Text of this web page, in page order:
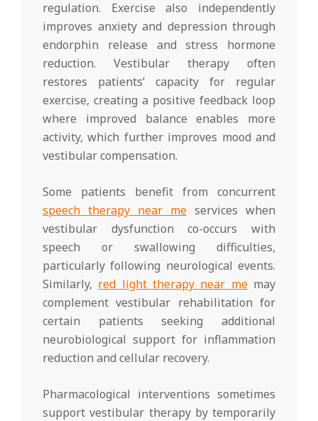
regulation. Exercise also independently
improves anxiety and depression through
endorphin release and stress hormone
reduction. Vestibular therapy often
restores patients’ capacity for regular
exercise, creating a positive feedback loop
where improved balance enables more
activity, which further improves mood and
vestibular compensation.
Some patients benefit from concurrent
speech therapy near me services when
vestibular dysfunction co-occurs with
speech or swallowing difficulties,
particularly following neurological events.
Similarly, red light therapy near memay
complement vestibular rehabilitation for
certain patients seeking additional
neurobiological support for inflammation
reduction and cellular recovery.
Pharmacological interventions sometimes
support vestibular therapy by temporarily